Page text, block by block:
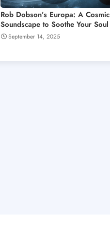
Rob Dobson’s Europa: A Cosmic
Soundscape to Soothe Your Soul
September 14, 2025